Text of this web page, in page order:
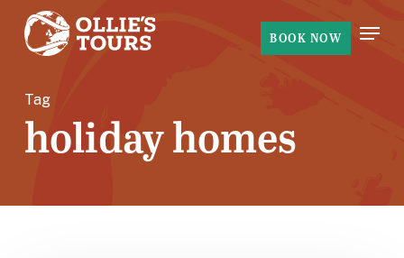
Skip
content
BOOK NOW
Menu
Tag
holiday homes